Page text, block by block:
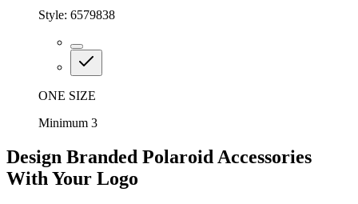
Style: 6579838
ONE SIZE
Minimum 3
Design Branded Polaroid Accessories
With Your Logo